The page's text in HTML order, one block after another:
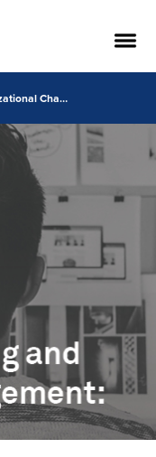
Design Thinking and Organizational Change Management: A Partnership